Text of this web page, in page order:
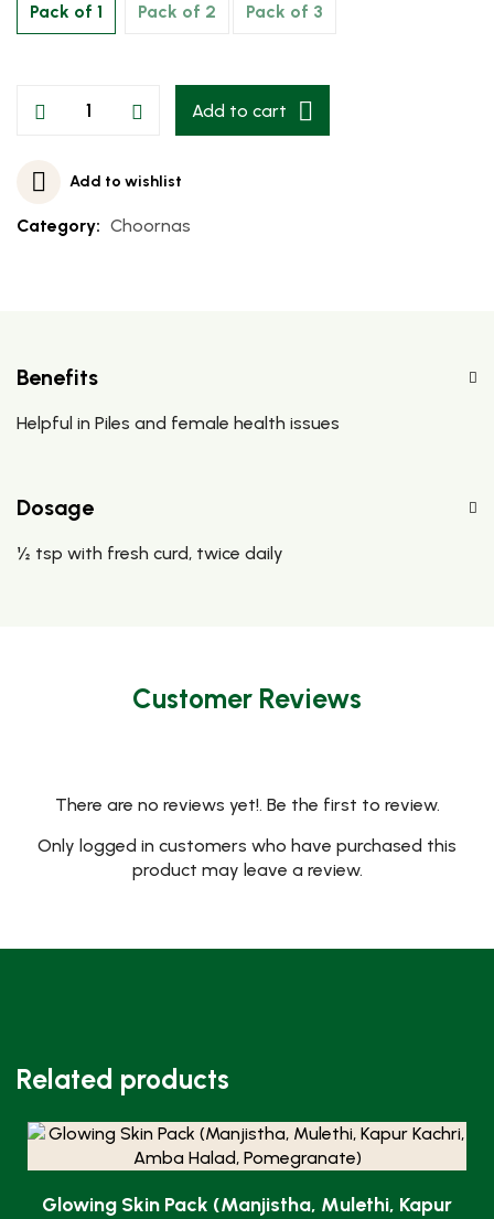
Pack of 1 Pack of 2 Pack of 3
Add to cart
Add to wishlist
Category: Choornas
Benefits
Helpful in Piles and female health issues
Dosage
½ tsp with fresh curd, twice daily
Customer Reviews
There are no reviews yet!. Be the first to review.
Only logged in customers who have purchased this
product may leave a review.
Related products
Glowing Skin Pack (Manjistha, Mulethi, Kapur